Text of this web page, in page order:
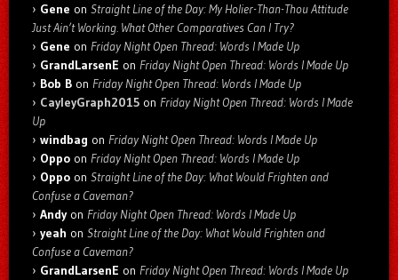
Gene on Straight Line of the Day: My Holier-Than-Thou Attitude
Just Ain’t Working. What Other Comparatives Can I Try?
Gene on Friday Night Open Thread: Words I Made Up
GrandLarsenE on Friday Night Open Thread: Words I Made Up
Bob B on Friday Night Open Thread: Words I Made Up
CayleyGraph2015 on Friday Night Open Thread: Words I Made
Up
windbag on Friday Night Open Thread: Words I Made Up
Oppo on Friday Night Open Thread: Words I Made Up
Oppo on Straight Line of the Day: What Would Frighten and
Confuse a Caveman?
Andyon Friday Night Open Thread: Words I Made Up
yeah on Straight Line of the Day: What Would Frighten and
Confuse a Caveman?
GrandLarsenE on Friday Night Open Thread: Words I Made Up